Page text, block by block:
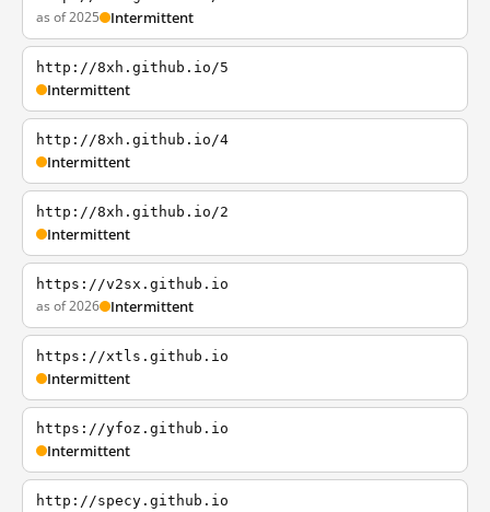
as of 2025 Intermittent
http://8xh.github.io/5
Intermittent
http://8xh.github.io/4
Intermittent
http://8xh.github.io/2
Intermittent
https://v2sx.github.io
as of 2026 Intermittent
https://xtls.github.io
Intermittent
https://yfoz.github.io
Intermittent
http://specy.github.io